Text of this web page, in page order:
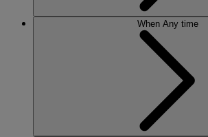
When Any time